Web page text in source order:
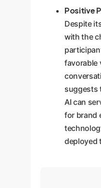
Positive
Despite
with the
favorable
suggests
AI can
for brand
deployed